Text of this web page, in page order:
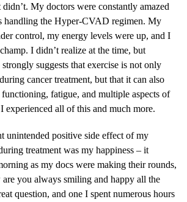
My doctors were constantly amazed
handling the Hyper-CVAD regimen. My
control, my energy levels were up, and I
I didn’t realize at the time, but
suggests that exercise is not only
cancer treatment, but that it can also
fatigue, and multiple aspects of
all of this and much more.
unintended positive side effect of my
treatment was my happiness – it
as my docs were making their rounds,
are you always smiling and happy all the
question, and one I spent numerous hours